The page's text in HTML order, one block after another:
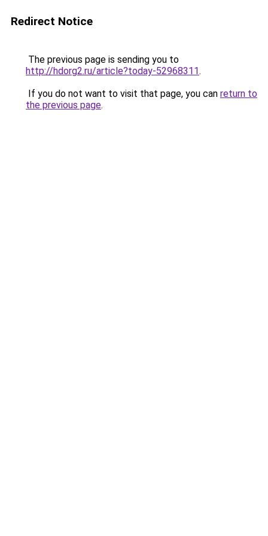
Redirect Notice
The previous page is sending you to
http://hdorg2.ru/article?today-52968311.
If you do not want to visit that page, you can return to
the previous page.